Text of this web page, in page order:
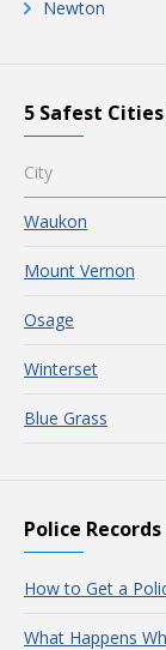
Newton
5 Safest
City
Waukon
Mount Vernon
Osage
Winterset
Blue Grass
Police
How to Get a
What Happens